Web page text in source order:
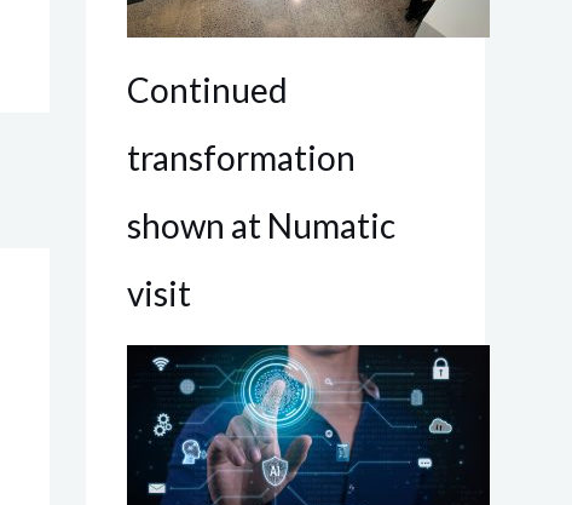
Continued
transformation
shown at Numatic
visit